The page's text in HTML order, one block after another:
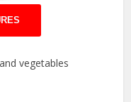
vegetables